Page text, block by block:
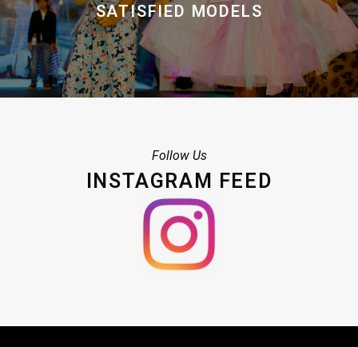
SATISFIED MODELS
Follow Us
INSTAGRAM FEED